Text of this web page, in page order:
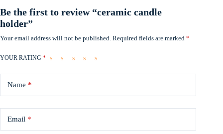
Be the first to review “ceramic candle
holder”
Your email address will not be published. Required fields are marked *
YOUR RATING *
Name *
Email *